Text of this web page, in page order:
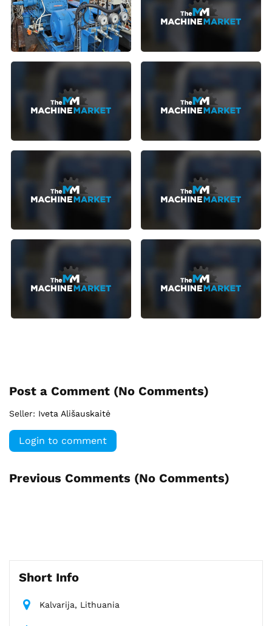
Post a Comment (No Comments)
Seller: Iveta Ališauskaitė
Login to comment
Previous Comments (No Comments)
Short Info
Kalvarija, Lithuania